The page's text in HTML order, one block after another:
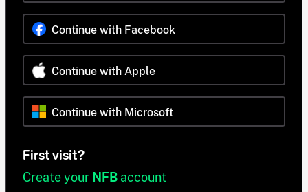
Continue with Facebook
Continue with Apple
Continue with Microsoft
First visit?
Create your NFB account